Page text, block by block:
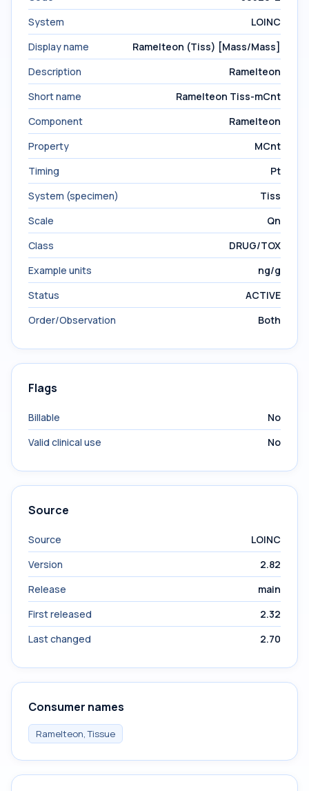
System
LOINC
Display name
Ramelteon (Tiss) [Mass/Mass]
Description
Ramelteon
Short name
Ramelteon Tiss-mCnt
Component
Ramelteon
Property
MCnt
Timing
Pt
System (specimen)
Tiss
Scale
Qn
Class
DRUG/TOX
Example units
ng/g
Status
ACTIVE
Order/Observation
Both
Flags
Billable
No
Valid clinical use
No
Source
Source
LOINC
Version
2.82
Release
main
First released
2.32
Last changed
2.70
Consumer names
Ramelteon, Tissue